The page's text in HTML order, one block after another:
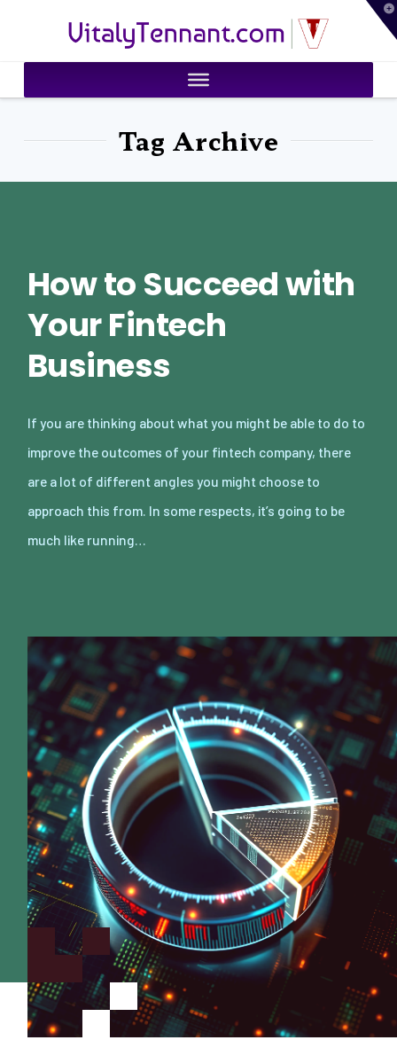
VitalyTennant.com
Tag Archive
How to Succeed with
Your Fintech
Business
If you are thinking about what you might be able to do to
improve the outcomes of your fintech company, there
are a lot of different angles you might choose to
approach this from. In some respects, it’s going to be
much like running…